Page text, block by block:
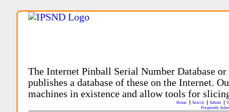
The Internet Pinball Serial Number Database
publishes a database of these on the Internet.
machines in existence and allow tools for
Home Search Submit
Frequently